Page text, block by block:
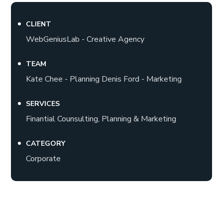
CLIENT
WebGeniusLab - Creative Agency
TEAM
Kate Chee - Planning Denis Ford - Marketing
SERVICES
Finantial Counsulting, Planning & Marketing
CATEGORY
Corporate